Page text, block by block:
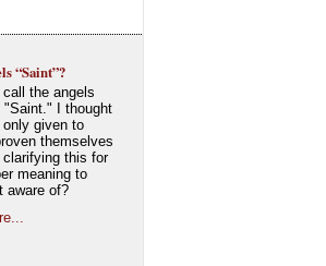
“Saint”?
the angels
"Saint." I thought
given to
themselves
this for
meaning to
aware of?